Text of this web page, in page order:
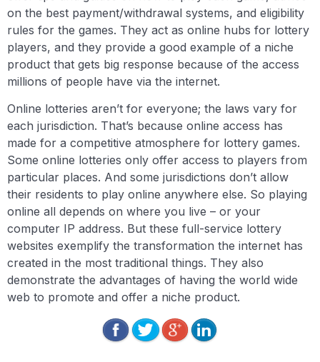
on the best payment/withdrawal systems, and eligibility
rules for the games. They act as online hubs for lottery
players, and they provide a good example of a niche
product that gets big response because of the access
millions of people have via the internet.
Online lotteries aren’t for everyone; the laws vary for
each jurisdiction. That’s because online access has
made for a competitive atmosphere for lottery games.
Some online lotteries only offer access to players from
particular places. And some jurisdictions don’t allow
their residents to play online anywhere else. So playing
online all depends on where you live – or your
computer IP address. But these full-service lottery
websites exemplify the transformation the internet has
created in the most traditional things. They also
demonstrate the advantages of having the world wide
web to promote and offer a niche product.